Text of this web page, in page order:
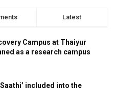
Latest
Campus at Thaiyur
as a research campus
Saathi’ included into the